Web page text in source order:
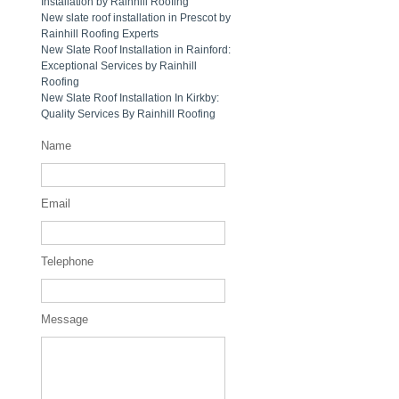
New slate roof installation in Prescot by
Rainhill Roofing Experts
New Slate Roof Installation in Rainford:
Exceptional Services by Rainhill
Roofing
New Slate Roof Installation In Kirkby:
Quality Services By Rainhill Roofing
Name
Email
Telephone
Message